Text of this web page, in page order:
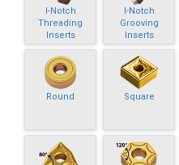
I-Notch
Threading
Inserts
I-Notch
Grooving
Inserts
Round Square